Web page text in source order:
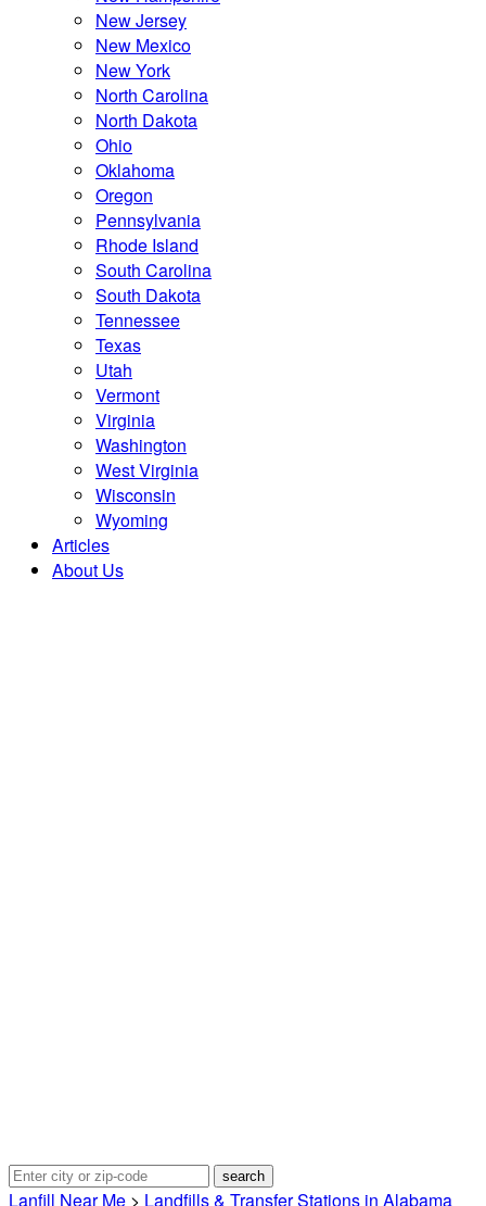
New Jersey
New Mexico
New York
North Carolina
North Dakota
Ohio
Oklahoma
Oregon
Pennsylvania
Rhode Island
South Carolina
South Dakota
Tennessee
Texas
Utah
Vermont
Virginia
Washington
West Virginia
Wisconsin
Wyoming
Articles
About Us
Lanfill Near Me > Landfills & Transfer Stations in Alabama